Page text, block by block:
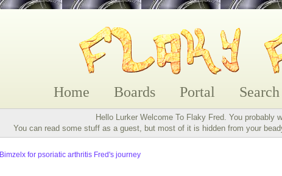
Home Boards Portal Search
Hello Lurker Welcome To Flaky Fred. You probably
You can read some stuff as a guest, but most of it is hidden from your
Bimzelx for psoriatic arthritis Fred's journey